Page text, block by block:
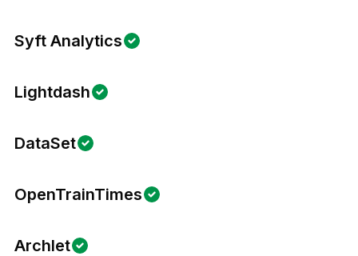
Syft Analytics
Lightdash
DataSet
OpenTrainTimes
Archlet